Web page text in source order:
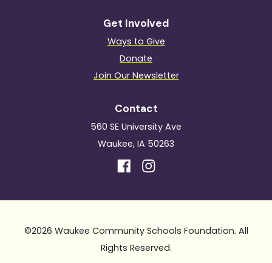
Get Involved
Ways to Give
Donate
Join Our Newsletter
Contact
560 SE University Ave
Waukee, IA 50263
©2026 Waukee Community Schools Foundation. All
Rights Reserved.